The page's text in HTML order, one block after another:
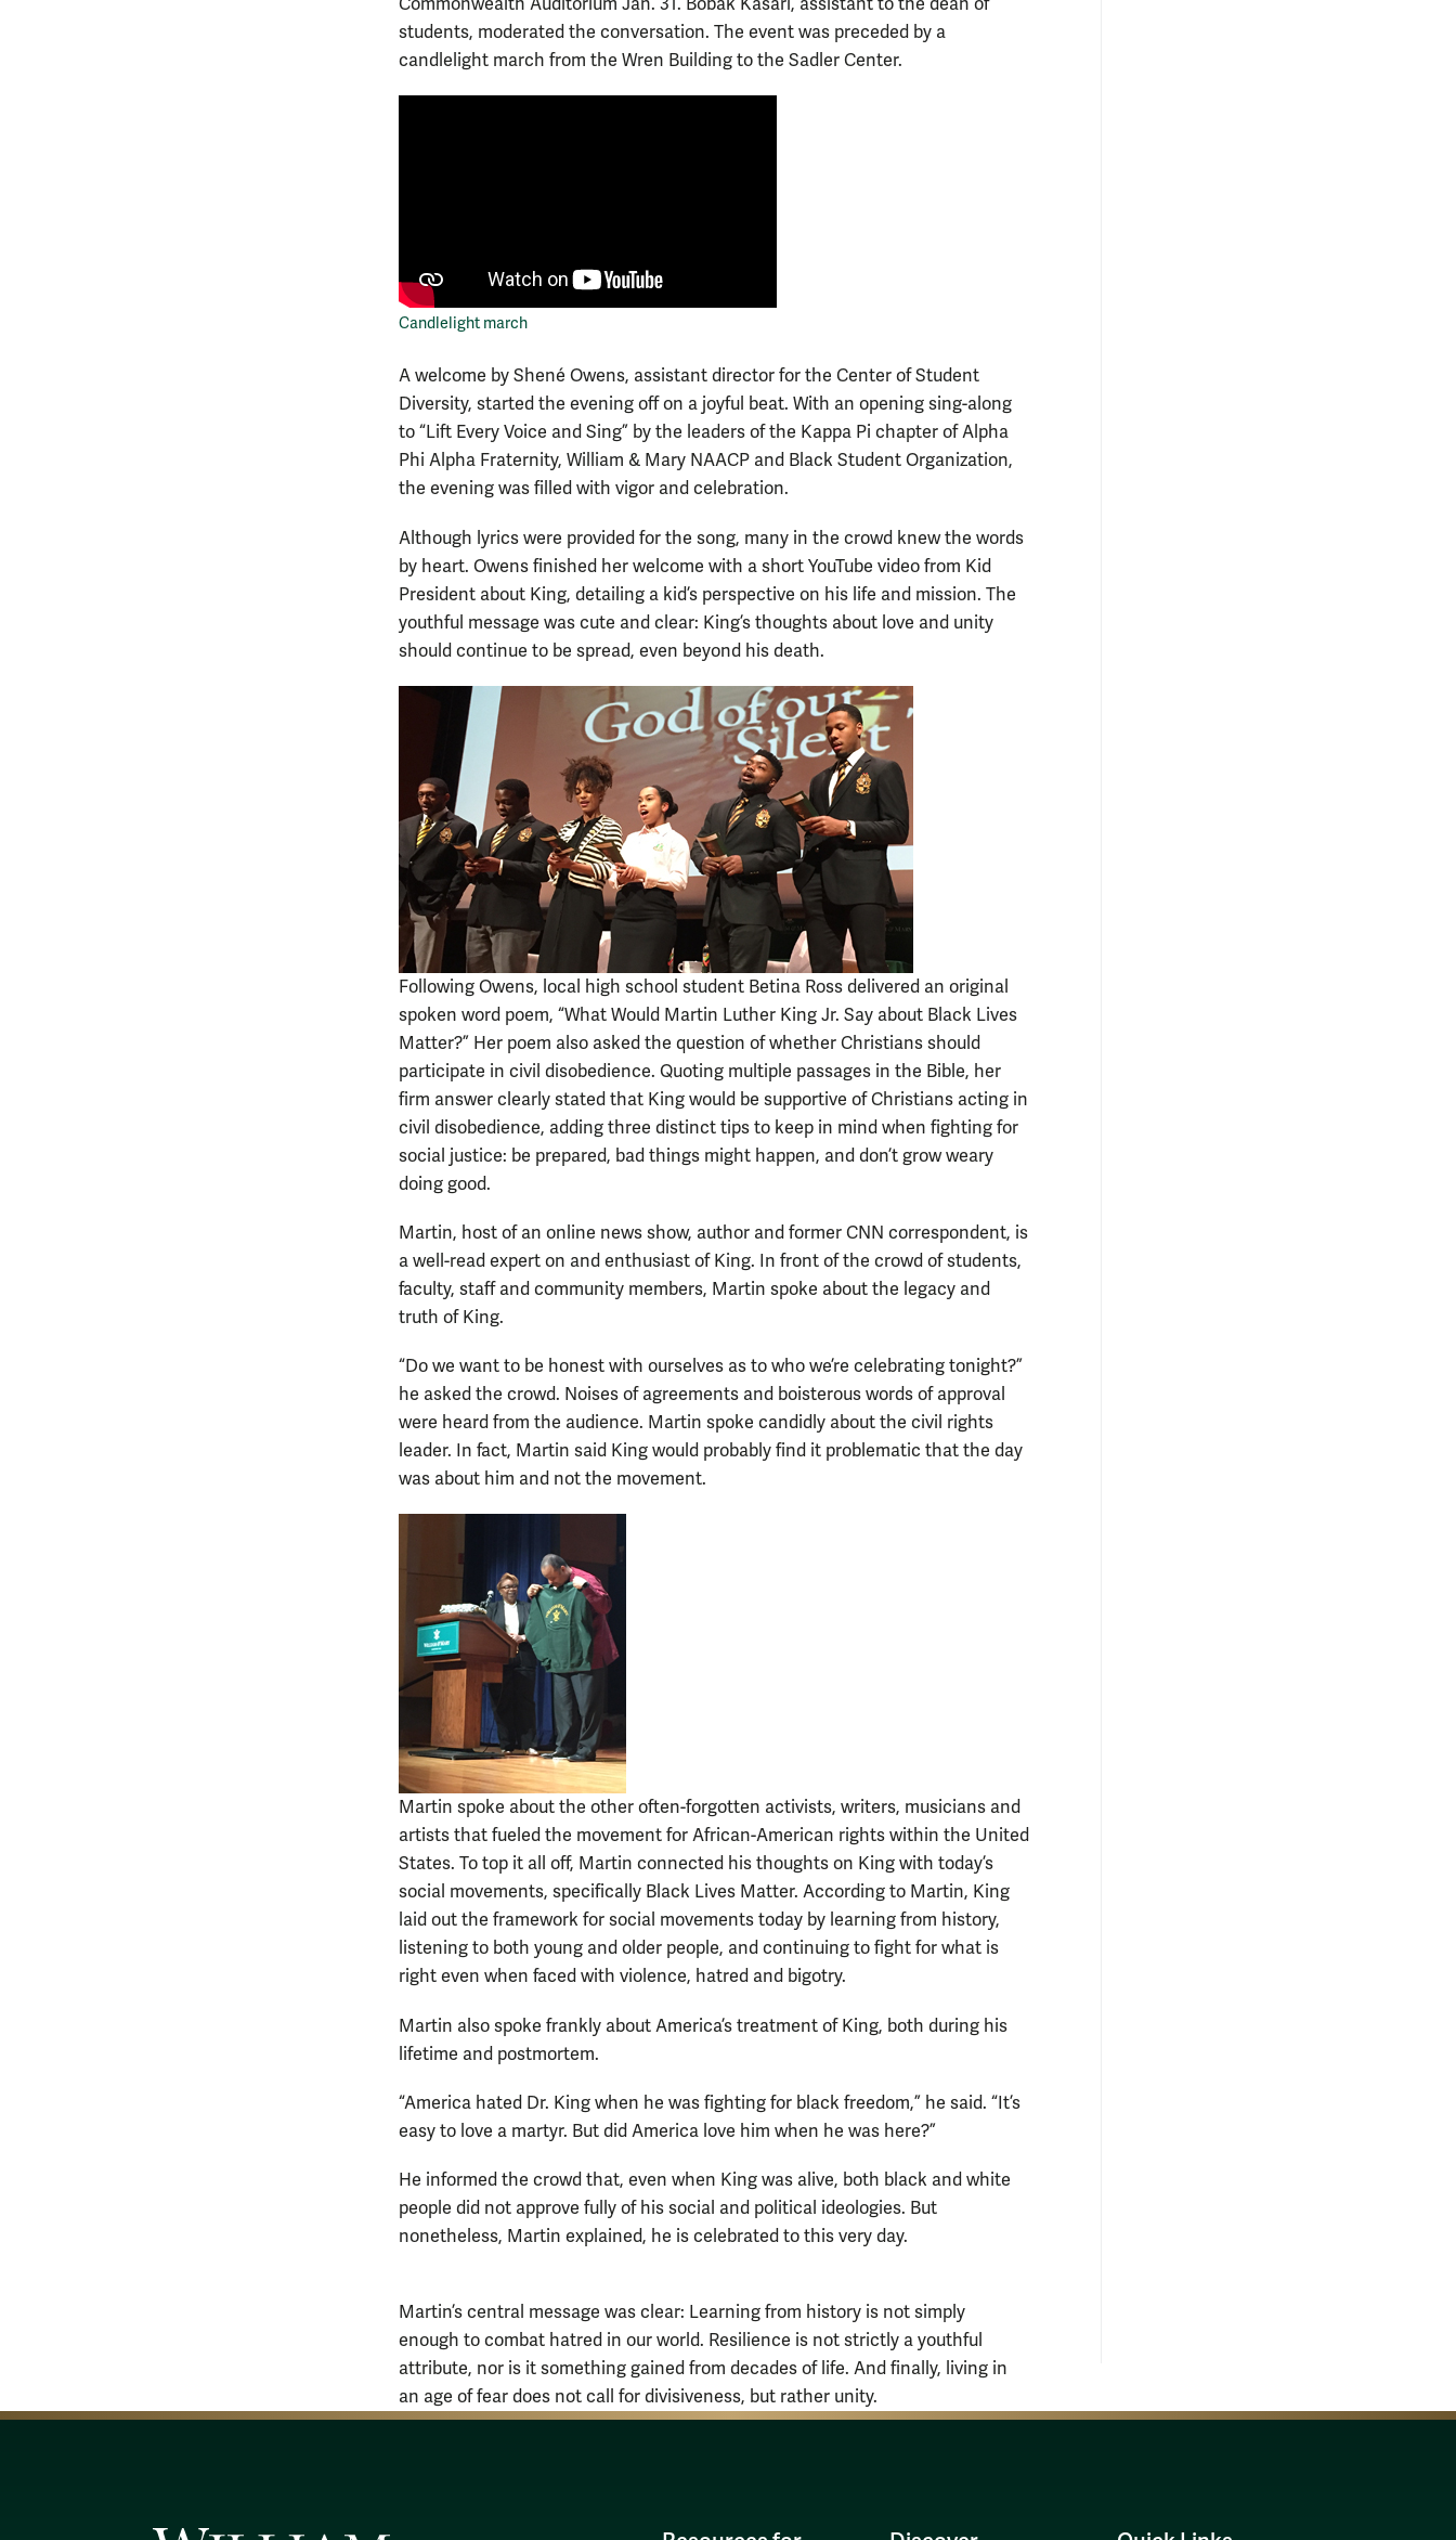
students, moderated the conversation. The event was preceded by a
candlelight march from the Wren Building to the Sadler Center.
Candlelight march
A welcome by Shené Owens, assistant director for the Center of Student
Diversity, started the evening off on a joyful beat. With an opening sing-along
to “Lift Every Voice and Sing” by the leaders of the Kappa Pi chapter of Alpha
Phi Alpha Fraternity, William & Mary NAACP and Black Student Organization,
the evening was filled with vigor and celebration.
Although lyrics were provided for the song, many in the crowd knew the words
by heart. Owens finished her welcome with a short YouTube video from Kid
President about King, detailing a kid’s perspective on his life and mission. The
youthful message was cute and clear: King’s thoughts about love and unity
should continue to be spread, even beyond his death.
Following Owens, local high school student Betina Ross delivered an original
spoken word poem, “What Would Martin Luther King Jr. Say about Black Lives
Matter?” Her poem also asked the question of whether Christians should
participate in civil disobedience. Quoting multiple passages in the Bible, her
firm answer clearly stated that King would be supportive of Christians acting in
civil disobedience, adding three distinct tips to keep in mind when fighting for
social justice: be prepared, bad things might happen, and don’t grow weary
doing good.
Martin, host of an online news show, author and former CNN correspondent, is
a well-read expert on and enthusiast of King. In front of the crowd of students,
faculty, staff and community members, Martin spoke about the legacy and
truth of King.
“Do we want to be honest with ourselves as to who we’re celebrating tonight?”
he asked the crowd. Noises of agreements and boisterous words of approval
were heard from the audience. Martin spoke candidly about the civil rights
leader. In fact, Martin said King would probably find it problematic that the day
was about him and not the movement.
Martin spoke about the other often-forgotten activists, writers, musicians and
artists that fueled the movement for African-American rights within the United
States. To top it all off, Martin connected his thoughts on King with today’s
social movements, specifically Black Lives Matter. According to Martin, King
laid out the framework for social movements today by learning from history,
listening to both young and older people, and continuing to fight for what is
right even when faced with violence, hatred and bigotry.
Martin also spoke frankly about America’s treatment of King, both during his
lifetime and postmortem.
“America hated Dr. King when he was fighting for black freedom,” he said. “It’s
easy to love a martyr. But did America love him when he was here?”
He informed the crowd that, even when King was alive, both black and white
people did not approve fully of his social and political ideologies. But
nonetheless, Martin explained, he is celebrated to this very day.
Martin’s central message was clear: Learning from history is not simply
enough to combat hatred in our world. Resilience is not strictly a youthful
attribute, nor is it something gained from decades of life. And finally, living in
an age of fear does not call for divisiveness, but rather unity.